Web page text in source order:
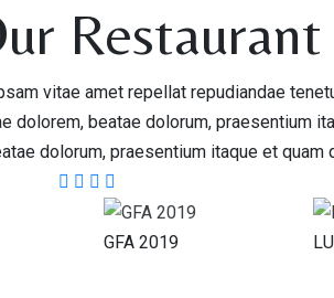
Restaurant
vitae amet repellat repudiandae
beatae dolorum, praesentium
dolorum, praesentium itaque et quam
GFA 2019